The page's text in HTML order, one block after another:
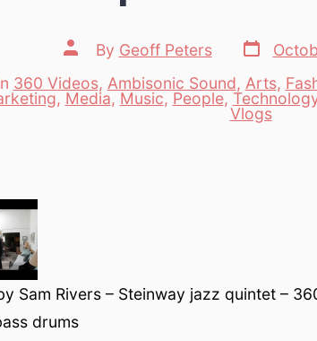
Post
author
By Geoff Peters
Post
date
360 Videos, Ambisonic Sound, Arts,
, Media, Music, People,
Vlogs
Sam Rivers – Steinway jazz quintet –
drums